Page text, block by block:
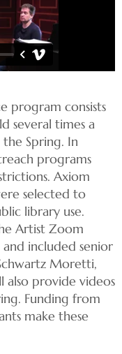
program consists
several times a
Spring. In
programs
Axiom
selected to
library use.
Artist Zoom
and included senior
Moretti,
also provide videos
Funding from
make these